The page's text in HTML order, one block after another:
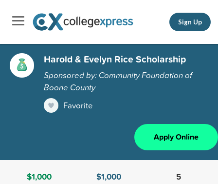
Sign Up
Harold & Evelyn Rice Scholarship
Sponsored by: Community Foundation of
Boone County
Favorite
Apply Online
$1,000
$1,000
5